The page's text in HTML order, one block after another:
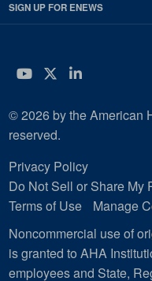
SIGN UP FOR ENEWS
YouTube
Twitter
LinkedIn
© 2026 by the American
reserved.
Privacy Policy
Do Not Sell or Share My
Terms of Use
Manage
Noncommercial use of
is granted to AHA
employees and State,